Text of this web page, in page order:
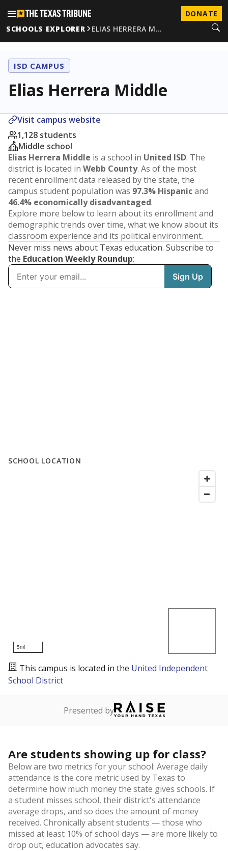
DONATE
SCHOOLS EXPLORER
ELIAS HERRERA M…
ISD CAMPUS
Elias Herrera Middle
Visit campus website
1,128 students
Middle school
Elias Herrera Middle is a school in United ISD. The
district is located in Webb County. As of the most
recent enrollment data released by the state, the
campus student population was 97.3% Hispanicand
46.4% economically disadvantaged.
Explore more below to learn about its enrollment and
demographic trends over time, what we know about its
classroom experience and its political environment.
Never miss news about Texas education. Subscribe to
the Education Weekly Roundup:
SCHOOL LOCATION
5mi
This campus is located in the United Independent
School District
Presented by
Are students showing up for class?
Below are two metrics for your school: Average daily
attendance is the core metric used by Texas to
determine how much money the state gives schools. If
a student misses school, their district's attendance
average drops, and so does the amount of money
received. Chronically absent students — those who
missed at least 10% of school days — are more likely to
drop out, education advocates say.